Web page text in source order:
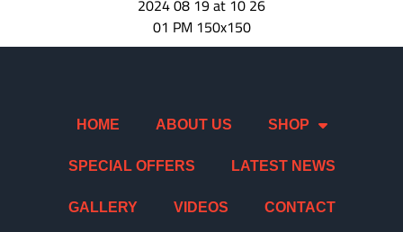
HOME ABOUT US SHOP
SPECIAL OFFERS LATEST NEWS
GALLERY VIDEOS CONTACT